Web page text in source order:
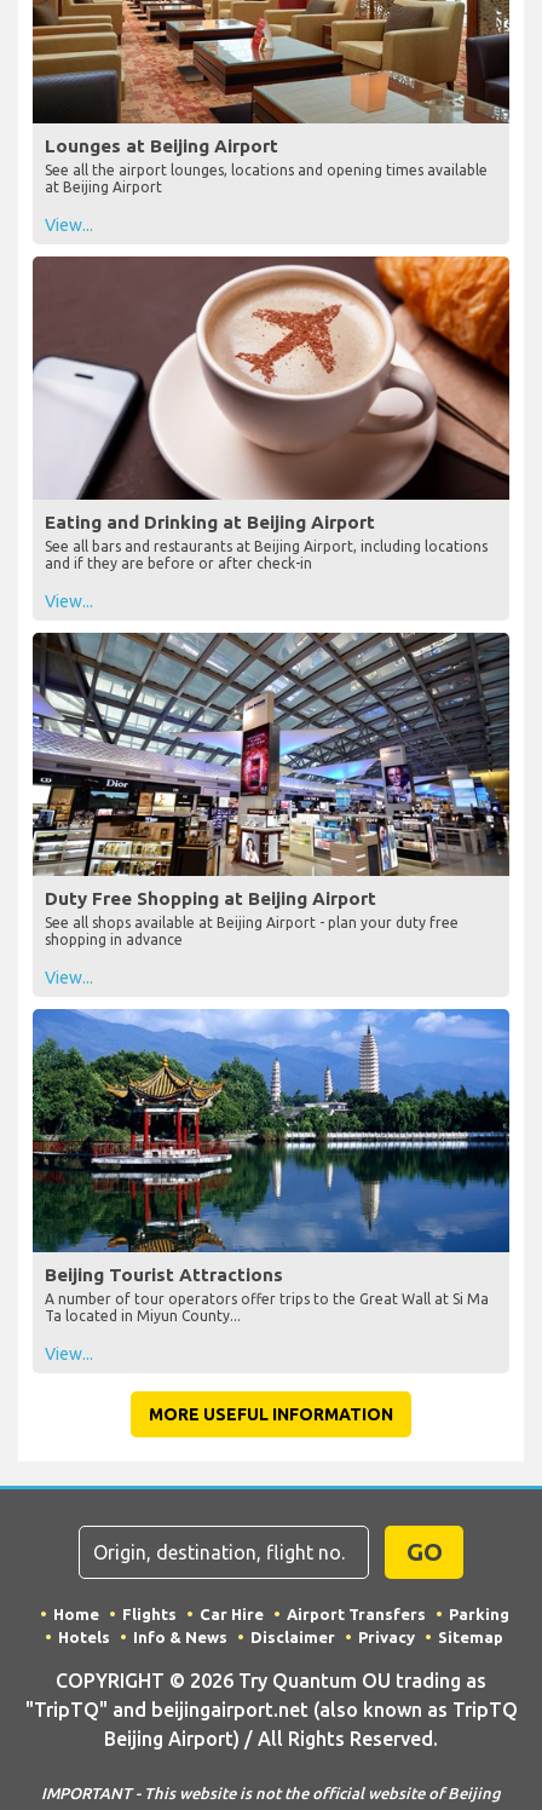
Lounges at Beijing Airport
See all the airport lounges, locations and opening times available
at Beijing Airport
View...
Eating and Drinking at Beijing Airport
See all bars and restaurants at Beijing Airport, including locations
and if they are before or after check-in
View...
Duty Free Shopping at Beijing Airport
See all shops available at Beijing Airport - plan your duty free
shopping in advance
View...
Beijing Tourist Attractions
A number of tour operators offer trips to the Great Wall at Si Ma
Ta located in Miyun County...
View...
MORE USEFUL INFORMATION
GO
Home Flights Car Hire Airport Transfers
Parking
Hotels
Info & News Disclaimer Privacy Sitemap
COPYRIGHT © 2026 Try Quantum OU trading as
"TripTQ" and beijingairport.net (also known as TripTQ
Beijing Airport) / All Rights Reserved.
IMPORTANT - This website is not the official website of Beijing